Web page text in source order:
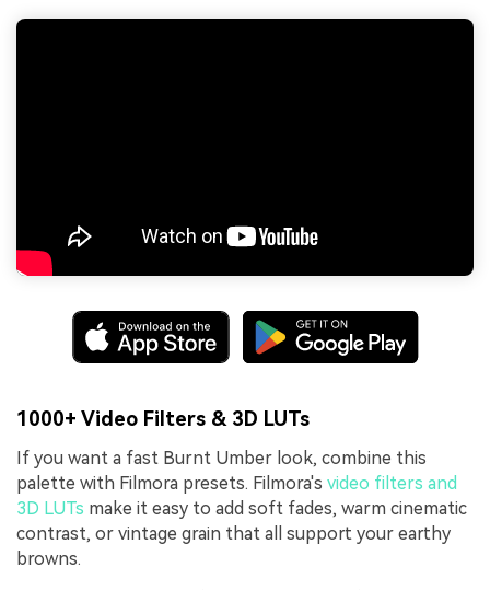
1000+ Video Filters & 3D LUTs
If you want a fast Burnt Umber look, combine this
palette with Filmora presets. Filmora's video filters and
3D LUTs make it easy to add soft fades, warm cinematic
contrast, or vintage grain that all support your earthy
browns.